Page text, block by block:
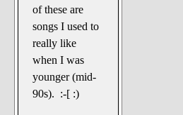
of these are
songs I used to
really like
when I was
younger (mid-
90s). :-[ :)